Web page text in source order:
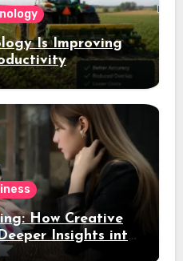
Is Improving
How Creative
Insights into